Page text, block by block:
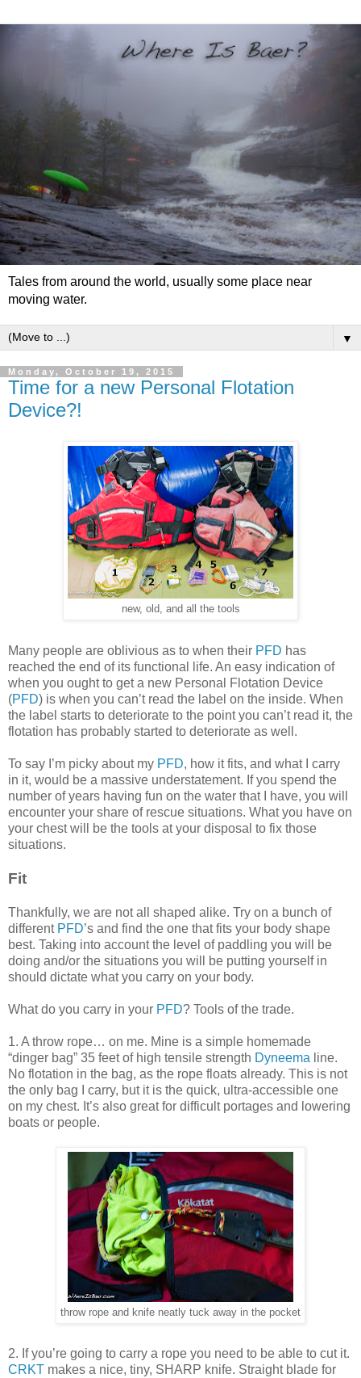
Tales from around the world, usually some place near
moving water.
▼
Monday, October 19, 2015
Time for a new Personal Flotation
Device?!
new, old, and all the tools
Many people are oblivious as to when their PFD has
reached the end of its functional life. An easy indication of
when you ought to get a new Personal Flotation Device
(PFD) is when you can’t read the label on the inside. When
the label starts to deteriorate to the point you can’t read it, the
flotation has probably started to deteriorate as well.
To say I’m picky about my PFD, how it fits, and what I carry
in it, would be a massive understatement. If you spend the
number of years having fun on the water that I have, you will
encounter your share of rescue situations. What you have on
your chest will be the tools at your disposal to fix those
situations.
Fit
Thankfully, we are not all shaped alike. Try on a bunch of
different PFD’s and find the one that fits your body shape
best. Taking into account the level of paddling you will be
doing and/or the situations you will be putting yourself in
should dictate what you carry on your body.
What do you carry in your PFD? Tools of the trade.
1. A throw rope… on me. Mine is a simple homemade
“dinger bag” 35 feet of high tensile strength Dyneema line.
No flotation in the bag, as the rope floats already. This is not
the only bag I carry, but it is the quick, ultra-accessible one
on my chest. It’s also great for difficult portages and lowering
boats or people.
throw rope and knife neatly tuck away in the pocket
2. If you’re going to carry a rope you need to be able to cut it.
CRKT makes a nice, tiny, SHARP knife. Straight blade for